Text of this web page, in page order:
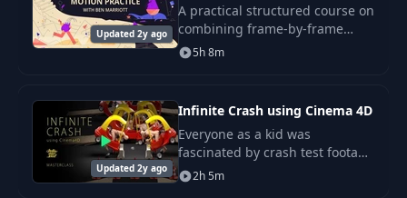
24
Lesson 3. Ideas,
Script, Scamping
22:19
25
Direction
41:44
Lesson 5. Animatic 14:39
Updated 2y ago
A practical structured course on
combining frame-by-frame
animation and After Effects.
5h 8m
Updated 2y ago
Infinite Crash using Cinema 4D
Everyone as a kid was
fascinated by crash test footage
and those poor crash test
dummies.
2h 5m